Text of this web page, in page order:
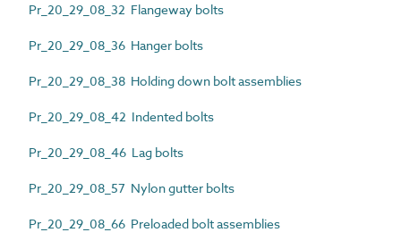
Pr_20_29_08_32 Flangeway bolts
Pr_20_29_08_36 Hanger bolts
Pr_20_29_08_38 Holding down bolt assemblies
Pr_20_29_08_42 Indented bolts
Pr_20_29_08_46 Lag bolts
Pr_20_29_08_57 Nylon gutter bolts
Pr_20_29_08_66 Preloaded bolt assemblies